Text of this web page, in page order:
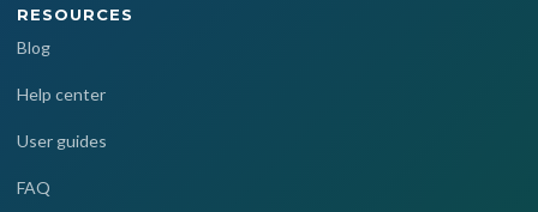
RESOURCES
Blog
Help center
User guides
FAQ